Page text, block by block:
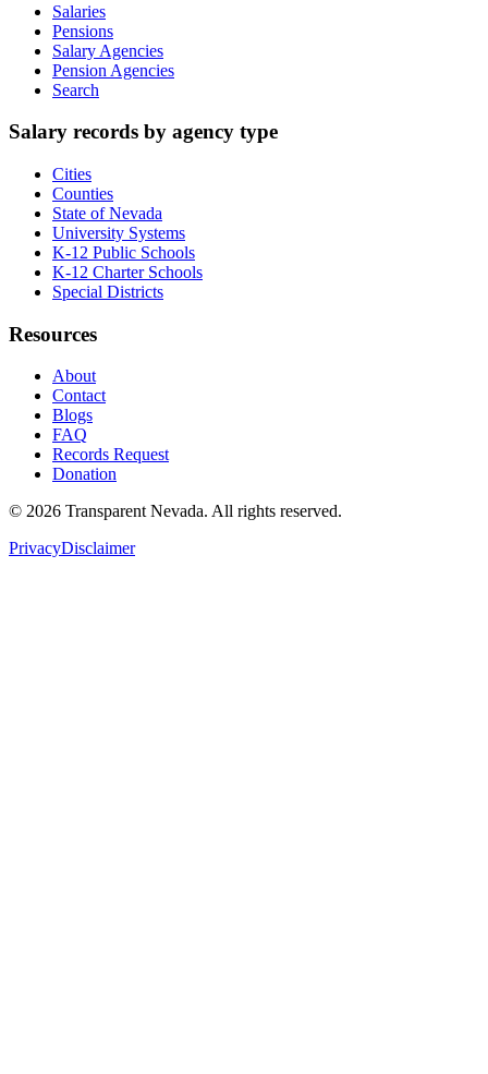
Salaries
Pensions
Salary Agencies
Pension Agencies
Search
Salary records by agency type
Cities
Counties
State of Nevada
University Systems
K-12 Public Schools
K-12 Charter Schools
Special Districts
Resources
About
Contact
Blogs
FAQ
Records Request
Donation
© 2026 Transparent Nevada. All rights reserved.
PrivacyDisclaimer